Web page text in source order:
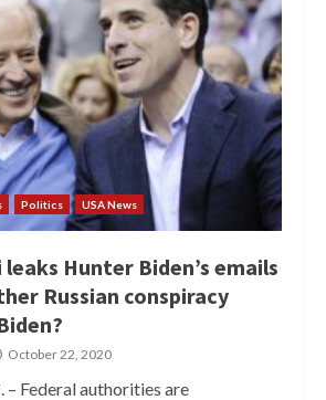
Politics USA News
leaks Hunter Biden’s emails
Russian conspiracy
October 22, 2020
– Federal authorities are